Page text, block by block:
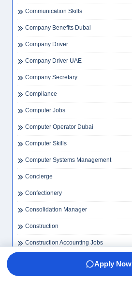
Communication Skills
Company Benefits Dubai
Company Driver
Company Driver UAE
Company Secretary
Compliance
Computer Jobs
Computer Operator Dubai
Computer Skills
Computer Systems Management
Concierge
Confectionery
Consolidation Manager
Construction
Construction Accounting Jobs
Construction Driver
Apply Now